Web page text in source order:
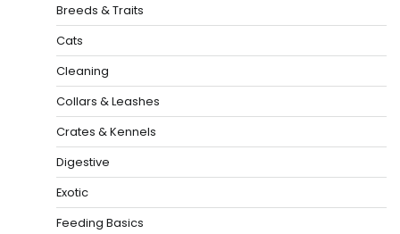
Breeds & Traits
Cats
Cleaning
Collars & Leashes
Crates & Kennels
Digestive
Exotic
Feeding Basics